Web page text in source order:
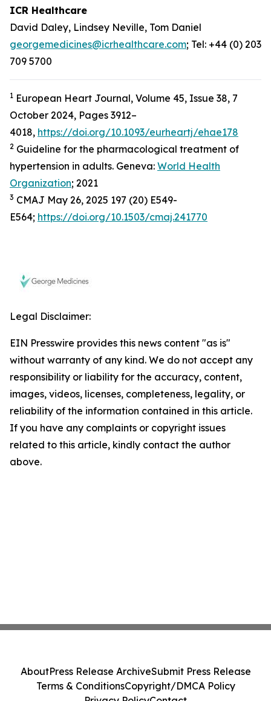
ICR Healthcare
David Daley, Lindsey Neville, Tom Daniel
georgemedicines@icrhealthcare.com; Tel: +44 (0) 203
709 5700
1 European Heart Journal, Volume 45, Issue 38, 7
October 2024, Pages 3912–
4018, https://doi.org/10.1093/eurheartj/ehae178
2 Guideline for the pharmacological treatment of
hypertension in adults. Geneva: World Health
Organization; 2021
3 CMAJ May 26, 2025 197 (20) E549-
E564; https://doi.org/10.1503/cmaj.241770
Legal Disclaimer:
EIN Presswire provides this news content "as is"
without warranty of any kind. We do not accept any
responsibility or liability for the accuracy, content,
images, videos, licenses, completeness, legality, or
reliability of the information contained in this article.
If you have any complaints or copyright issues
related to this article, kindly contact the author
above.
AboutPress Release ArchiveSubmit Press Release
Terms & ConditionsCopyright/DMCA Policy